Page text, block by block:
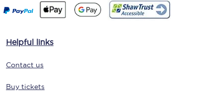
Helpful links
Contact us
Buy tickets